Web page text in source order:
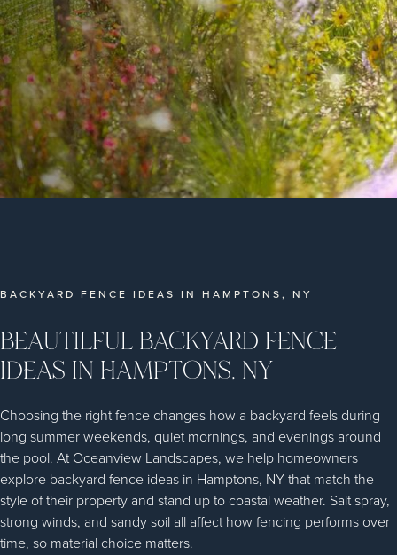
BACKYARD FENCE IDEAS IN HAMPTONS, NY
BEAUTILFUL BACKYARD FENCE
IDEAS IN HAMPTONS, NY
Choosing the right fence changes how a backyard feels during
long summer weekends, quiet mornings, and evenings around
the pool. At Oceanview Landscapes, we help homeowners
explore backyard fence ideas in Hamptons, NY that match the
style of their property and stand up to coastal weather. Salt spray,
strong winds, and sandy soil all affect how fencing performs over
time, so material choice matters.